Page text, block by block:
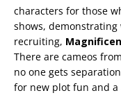
characters for those
shows, demonstrating
recruiting,
There are cameos
no one gets
for new plot fun and a